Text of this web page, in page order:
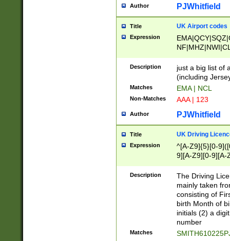
Author PJWhitfield
Title UK Airport codes
Expression
Description
just a big list of
(including
Matches EMA | NCL
Non-Matches AAA | 123
Author PJWhitfield
Title UK Driving
Expression
^[A-Z9]{5}[0-
9][A-Z9][0-9][A-
Description
The Driving
mainly taken
consisting of
birth Month of
initials (2) a
number
Matches